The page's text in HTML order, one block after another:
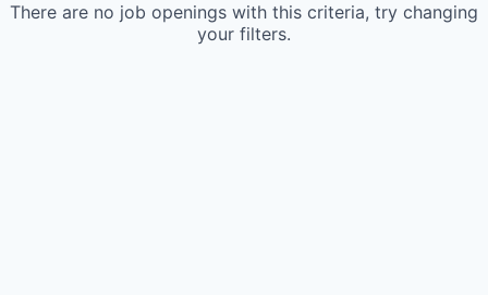
There are no job openings with this criteria, try changing
your filters.